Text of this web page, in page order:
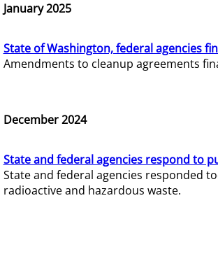
January 2025
State of Washington, federal agencies
Amendments to cleanup agreements
December 2024
State and federal agencies respond to
State and federal agencies responded
radioactive and hazardous waste.